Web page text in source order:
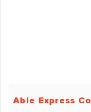
Able Express Co